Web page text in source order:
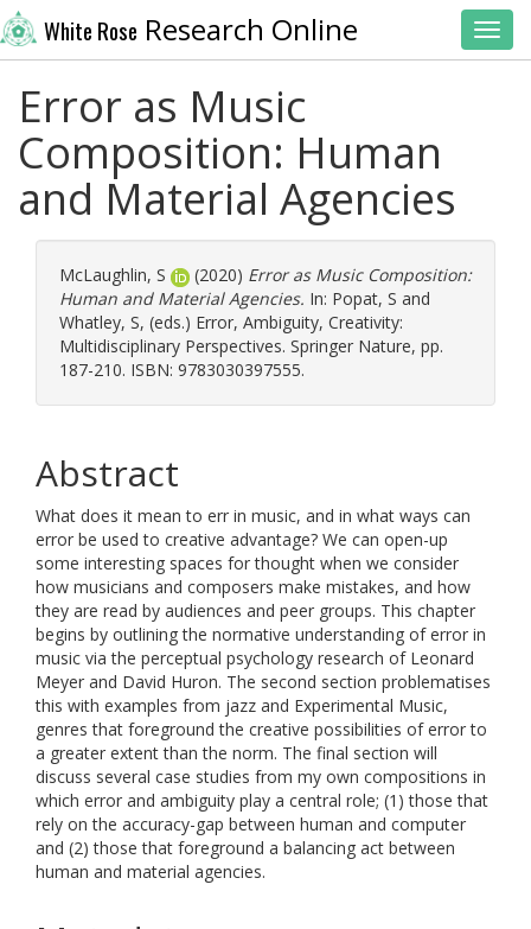
White Rose Research Online
Error as Music
Composition: Human
and Material Agencies
McLaughlin, S (2020) Error as Music Composition:
Human and Material Agencies. In: Popat, S and
Whatley, S, (eds.) Error, Ambiguity, Creativity:
Multidisciplinary Perspectives. Springer Nature, pp.
187-210. ISBN: 9783030397555.
Abstract
What does it mean to err in music, and in what ways can
error be used to creative advantage? We can open-up
some interesting spaces for thought when we consider
how musicians and composers make mistakes, and how
they are read by audiences and peer groups. This chapter
begins by outlining the normative understanding of error in
music via the perceptual psychology research of Leonard
Meyer and David Huron. The second section problematises
this with examples from jazz and Experimental Music,
genres that foreground the creative possibilities of error to
a greater extent than the norm. The final section will
discuss several case studies from my own compositions in
which error and ambiguity play a central role; (1) those that
rely on the accuracy-gap between human and computer
and (2) those that foreground a balancing act between
human and material agencies.